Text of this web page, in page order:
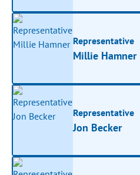
Representative
Millie Hamner
Representative
Jon Becker